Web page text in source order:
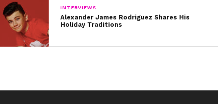
INTERVIEWS
Alexander James Rodriguez Shares His
Holiday Traditions